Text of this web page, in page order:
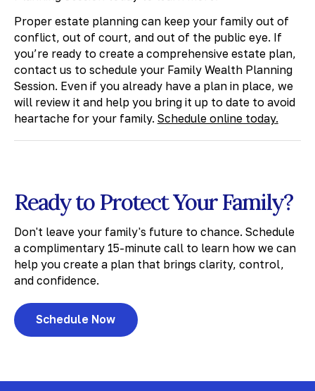
Proper estate planning can keep your family out of
conflict, out of court, and out of the public eye. If
you’re ready to create a comprehensive estate plan,
contact us to schedule your Family Wealth Planning
Session. Even if you already have a plan in place, we
will review it and help you bring it up to date to avoid
heartache for your family. Schedule online today.
Ready to Protect Your Family?
Don't leave your family's future to chance. Schedule
a complimentary 15-minute call to learn how we can
help you create a plan that brings clarity, control,
and confidence.
Schedule Now